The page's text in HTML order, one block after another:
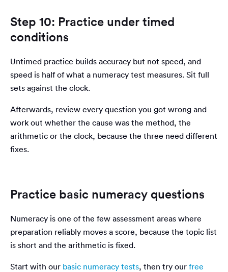
Step 10: Practice under timed
conditions
Untimed practice builds accuracy but not speed, and
speed is half of what a numeracy test measures. Sit full
sets against the clock.
Afterwards, review every question you got wrong and
work out whether the cause was the method, the
arithmetic or the clock, because the three need different
fixes.
Practice basic numeracy questions
Numeracy is one of the few assessment areas where
preparation reliably moves a score, because the topic list
is short and the arithmetic is fixed.
Start with our basic numeracy tests, then try our free